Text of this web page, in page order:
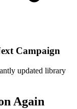
Campaign
updated library
Again